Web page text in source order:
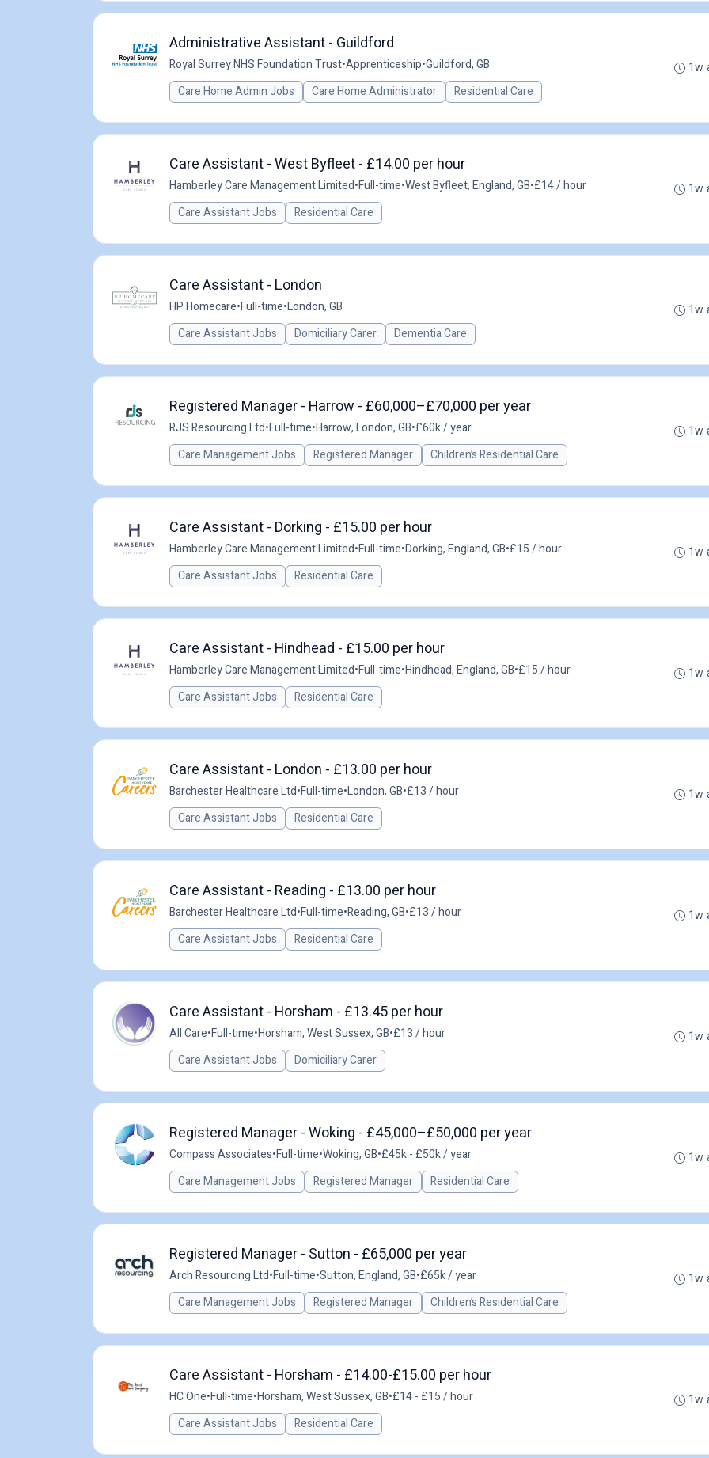
Administrative Assistant - Guildford
Royal Surrey NHS Foundation Trust•Apprenticeship•Guildford, GB
Care Home Admin Jobs
Care Home Administrator Residential Care
1w
Care Assistant - West Byfleet - £14.00 per hour
Hamberley Care Management Limited•Full-time•West Byfleet, England, GB•£14 / hour
Care Assistant Jobs
Residential Care
1w
Care Assistant - London
HP Homecare•Full-time•London, GB
Care Assistant Jobs
Domiciliary Carer Dementia Care
1w
Registered Manager - Harrow - £60,000–£70,000 per year
RJS Resourcing Ltd•Full-time•Harrow, London, GB•£60k / year
Care Management Jobs
Registered Manager Children’s Residential Care
1w
Care Assistant - Dorking - £15.00 per hour
Hamberley Care Management Limited•Full-time•Dorking, England, GB•£15 / hour
Care Assistant Jobs
Residential Care
1w
Care Assistant - Hindhead - £15.00 per hour
Hamberley Care Management Limited•Full-time•Hindhead, England, GB•£15 / hour
Care Assistant Jobs
Residential Care
1w
Care Assistant - London - £13.00 per hour
Barchester Healthcare Ltd•Full-time•London, GB•£13 / hour
Care Assistant Jobs
Residential Care
1w
Care Assistant - Reading - £13.00 per hour
Barchester Healthcare Ltd•Full-time•Reading, GB•£13 / hour
Care Assistant Jobs
Residential Care
1w
Care Assistant - Horsham - £13.45 per hour
All Care•Full-time•Horsham, West Sussex, GB•£13 / hour
Care Assistant Jobs
Domiciliary Carer
1w
Registered Manager - Woking - £45,000–£50,000 per year
Compass Associates•Full-time•Woking, GB•£45k - £50k / year
Care Management Jobs
Registered Manager Residential Care
1w
Registered Manager - Sutton - £65,000 per year
Arch Resourcing Ltd•Full-time•Sutton, England, GB•£65k / year
Care Management Jobs
Registered Manager Children’s Residential Care
1w
Care Assistant - Horsham - £14.00-£15.00 per hour
HC One•Full-time•Horsham, West Sussex, GB•£14 - £15 / hour
Care Assistant Jobs
Residential Care
1w